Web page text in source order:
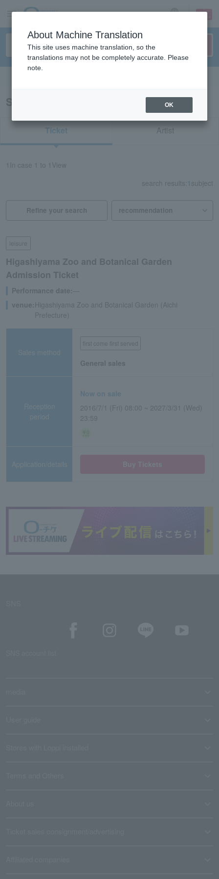
sign up login
Search results for "40200"
Ticket Artist
In case 1 to 1 View
search results: 1 subject
Refine your search
leisure
Higashiyama Zoo and Botanical Garden
Admission Ticket
Performance date:―
venue: Higashiyama Zoo and Botanical Garden (Aichi
Prefecture)
Sales method
first come first served
General sales
Reception
period
Now on sale
2016/7/1 (Fri) 08:00 ~ 2027/3/31 (Wed)
23:59
Application/details
About Machine Translation
This site uses machine translation, so the
translations may not be completely accurate. Please
note.
OK